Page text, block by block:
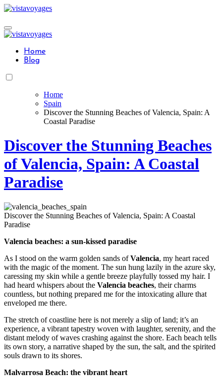
Skip
content
Home
Blog
Home
Spain
Discover the Stunning Beaches of Valencia, Spain: A
Coastal Paradise
Discover the Stunning Beaches
of Valencia, Spain: A Coastal
Paradise
Discover the Stunning Beaches of Valencia, Spain: A Coastal
Paradise
Valencia beaches: a sun-kissed paradise
As I stood on the warm golden sands ofValencia, my heart raced
with the magic of the moment. The sun hung lazily in the azure sky,
caressing my skin while a gentle breeze playfully tossed my hair. I
had heard whispers about the Valencia beaches, their charms
countless, but nothing prepared me for the intoxicating allure that
enveloped me there.
The stretch of coastline here is not merely a slip of land; it’s an
experience, a vibrant tapestry woven with laughter, serenity, and the
distant melody of waves crashing against the shore. Each beach tells
its own story, a narrative shaped by the sun, the salt, and the spirited
souls drawn to its shores.
Malvarrosa Beach: the vibrant heart